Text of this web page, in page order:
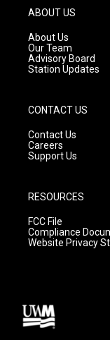
g
r
a
m
ABOUT US
About Us
Our Team
Advisory Board
Station Updates
CONTACT US
Contact Us
Careers
Support Us
RESOURCES
FCC File
Compliance
Website Privacy